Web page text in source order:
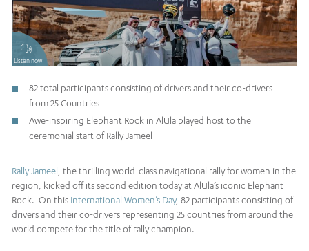
Listen now
82 total participants consisting of drivers and their co-drivers
from 25 Countries
Awe-inspiring Elephant Rock in AlUla played host to the
ceremonial start of Rally Jameel
Rally Jameel , the thrilling world-class navigational rally for women in the
region, kicked off its second edition today at AlUla’s iconic Elephant
Rock. On this International Women’s Day, 82 participants consisting of
drivers and their co-drivers representing 25 countries from around the
world compete for the title of rally champion.